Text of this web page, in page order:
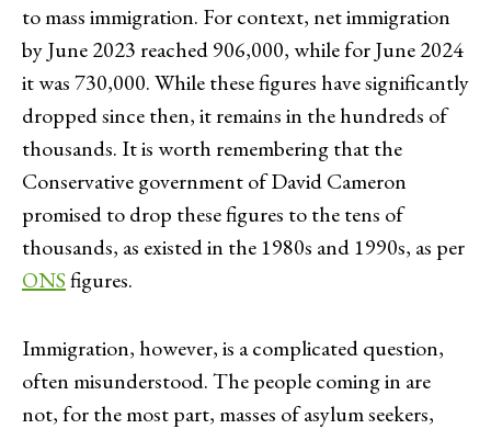
to mass immigration. For context, net immigration
by June 2023 reached 906,000, while for June 2024
it was 730,000. While these figures have significantly
dropped since then, it remains in the hundreds of
thousands. It is worth remembering that the
Conservative government of David Cameron
promised to drop these figures to the tens of
thousands, as existed in the 1980s and 1990s, as per
ONSfigures.
Immigration, however, is a complicated question,
often misunderstood. The people coming in are
not, for the most part, masses of asylum seekers,